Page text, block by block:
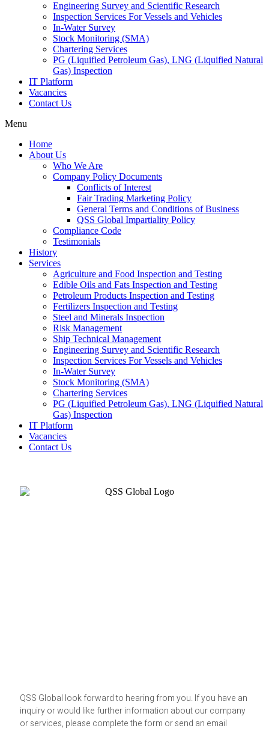
Engineering Survey and Scientific Research
Inspection Services For Vessels and Vehicles
In-Water Survey
Stock Monitoring (SMA)
Chartering Services
PG (Liquified Petroleum Gas), LNG (Liquified Natural
Gas) Inspection
IT Platform
Vacancies
Contact Us
Menu
Home
About Us
Who We Are
Company Policy Documents
Conflicts of Interest
Fair Trading Marketing Policy
General Terms and Conditions of Business
QSS Global Impartiality Policy
Compliance Code
Testimonials
History
Services
Agriculture and Food Inspection and Testing
Edible Oils and Fats Inspection and Testing
Petroleum Products Inspection and Testing
Fertilizers Inspection and Testing
Steel and Minerals Inspection
Risk Management
Ship Technical Management
Engineering Survey and Scientific Research
Inspection Services For Vessels and Vehicles
In-Water Survey
Stock Monitoring (SMA)
Chartering Services
PG (Liquified Petroleum Gas), LNG (Liquified Natural
Gas) Inspection
IT Platform
Vacancies
Contact Us
QSS Global look forward to hearing from you. If you have an
inquiry or would like further information about our company
or services, please complete the form or send an email